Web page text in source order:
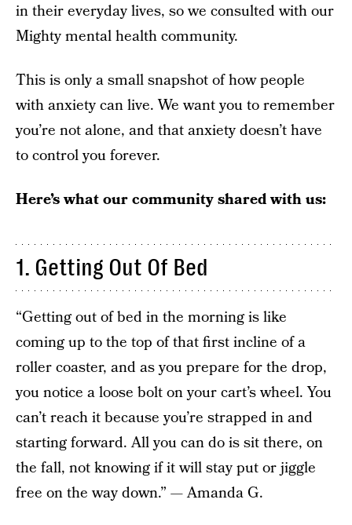
in their everyday lives, so we consulted with our
Mighty mental health community.
This is only a small snapshot of how people
with anxiety can live. We want you to remember
you’re not alone, and that anxiety doesn’t have
to control you forever.
Here’s what our community shared with us:
1. Getting Out Of Bed
“Getting out of bed in the morning is like
coming up to the top of that first incline of a
roller coaster, and as you prepare for the drop,
you notice a loose bolt on your cart’s wheel. You
can’t reach it because you’re strapped in and
starting forward. All you can do is sit there, on
the fall, not knowing if it will stay put or jiggle
free on the way down.” — Amanda G.